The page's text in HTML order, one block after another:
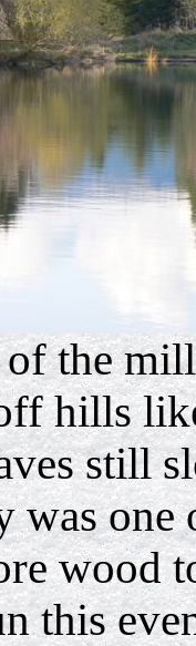
the
hills
still
one
wood
this